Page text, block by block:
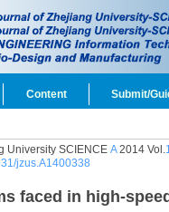
Content Submit/
University SCIENCE A2014 Vol.
jzus.A1400338
faced in high-